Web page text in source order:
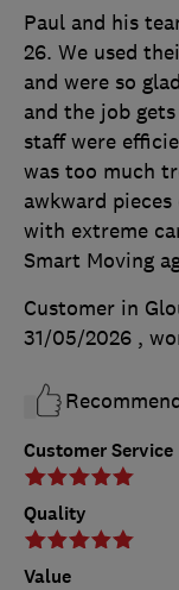
Customer Service
Quality
Value
Paul and his
26. We used
and were so
and the job
staff were
was too much
awkward
with extreme
Smart Moving
Customer in
31/05/2026 ,